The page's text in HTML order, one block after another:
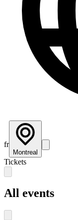
fr
Montreal
Tickets
All events